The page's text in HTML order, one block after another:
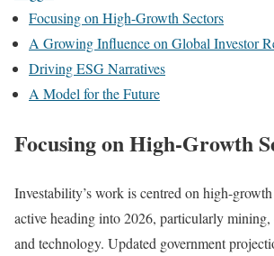
Focusing on High-Growth Sectors
A Growing Influence on Global Investor
Driving ESG Narratives
A Model for the Future
Focusing on High-Growth
Investability’s work is centred on high-
active heading into 2026, particularly mining,
and technology. Updated government